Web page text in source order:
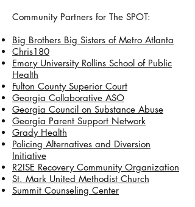
Community Partners for The SPOT:
Big Brothers Big Sisters of Metro Atlanta
Chris180
Emory University Rollins School of Public
Health
Fulton County Superior Court
Georgia Collaborative ASO
Georgia Council on Substance Abuse
Georgia Parent Support Network
Grady Health
Policing Alternatives and Diversion
Initiative
R2ISE Recovery Community Organization
St. Mark United Methodist Church
Summit Counseling Center